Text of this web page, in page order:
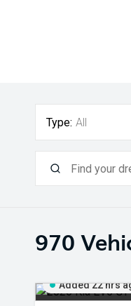
Type: All
970
Added 22 hrs